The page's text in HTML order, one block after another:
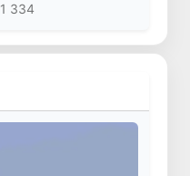
1 334